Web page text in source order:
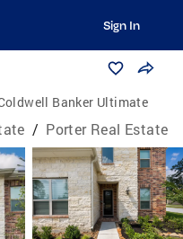
Sign In
Banker Ultimate
/ Porter Real Estate